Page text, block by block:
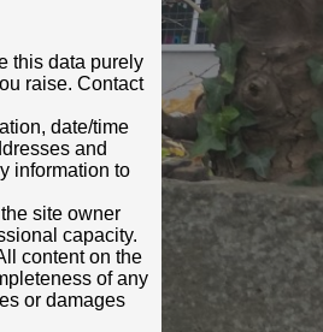
this data purely
raise. Contact
date/time
and
information to
site owner
capacity.
content on the
of any
or damages